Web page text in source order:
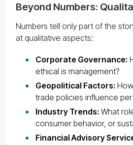
Beyond Numbers:
Numbers tell only part of the
at qualitative aspects:
Corporate Governance:
ethical is management?
Geopolitical Factors:
trade policies influence
Industry Trends: What
consumer behavior, or
Financial Advisory